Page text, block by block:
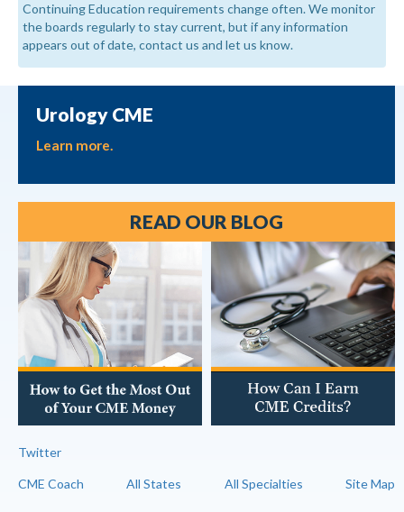
Continuing Education requirements change often. We monitor
the boards regularly to stay current, but if any information
appears out of date, contact us and let us know.
Urology CME
Learn more.
READ OUR BLOG
Twitter
CME Coach All States All Specialties Site Map